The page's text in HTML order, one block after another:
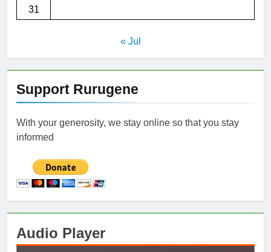
31
« Jul
Support Rurugene
With your generosity, we stay online so that you stay
informed
Audio Player